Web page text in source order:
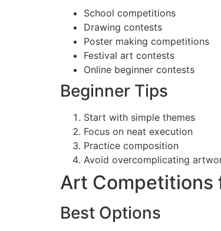
School competitions
Drawing contests
Poster making competitions
Festival art contests
Online beginner contests
Beginner Tips
Start with simple themes
Focus on neat execution
Practice composition
Avoid overcomplicating
Art Competitions
Best Options